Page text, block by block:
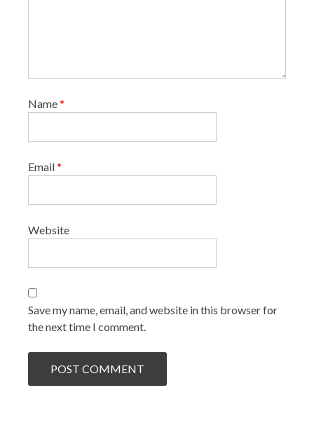
Name*
Email*
Website
Save my name, email, and website in this browser for
the next time I comment.